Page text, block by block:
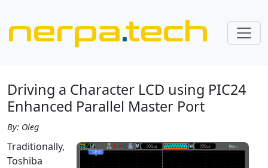
nerpa.tech
Driving a Character LCD using PIC24
Enhanced Parallel Master Port
By: Oleg
Traditionally,
Toshiba